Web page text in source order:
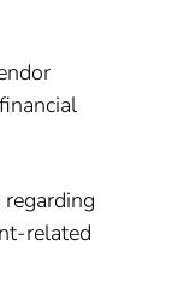
related